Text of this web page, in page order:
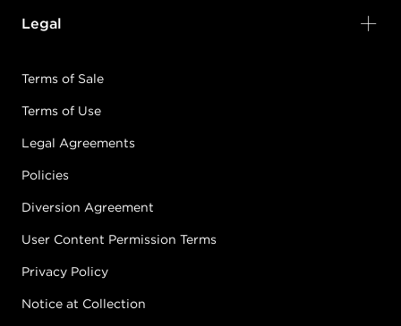
Legal
Terms of Sale
Terms of Use
Legal Agreements
Policies
Diversion Agreement
User Content Permission Terms
Privacy Policy
Notice at Collection